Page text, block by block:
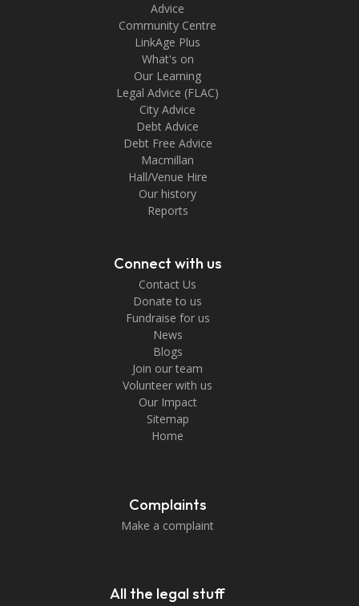
Advice
Community Centre
LinkAge Plus
What's on
Our Learning
Legal Advice (FLAC)
City Advice
Debt Advice
Debt Free Advice
Macmillan
Hall/Venue Hire
Our history
Reports
Connect with us
Contact Us
Donate to us
Fundraise for us
News
Blogs
Join our team
Volunteer with us
Our Impact
Sitemap
Home
Complaints
Make a complaint
All the legal stuff